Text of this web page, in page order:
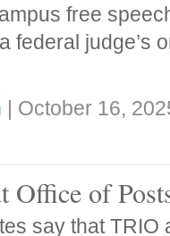
free
federal judge’s
| October 16,
Office of
say that TRIO